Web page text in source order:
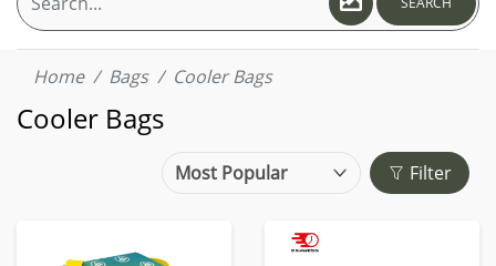
Home Bags Cooler Bags
Cooler Bags
Filter